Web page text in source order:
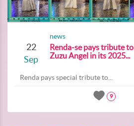
22
Sep
news
Renda-se pays tribute to
Zuzu Angel in its 2025...
Renda pays special tribute to...
9